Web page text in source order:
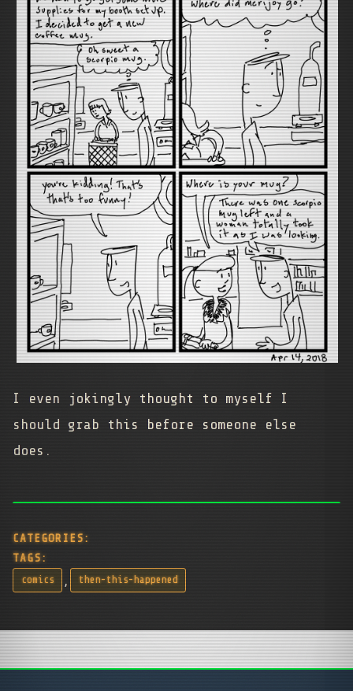
I even jokingly thought to myself I
should grab this before someone else
does.
CATEGORIES:
TAGS:
comics , then-this-happened